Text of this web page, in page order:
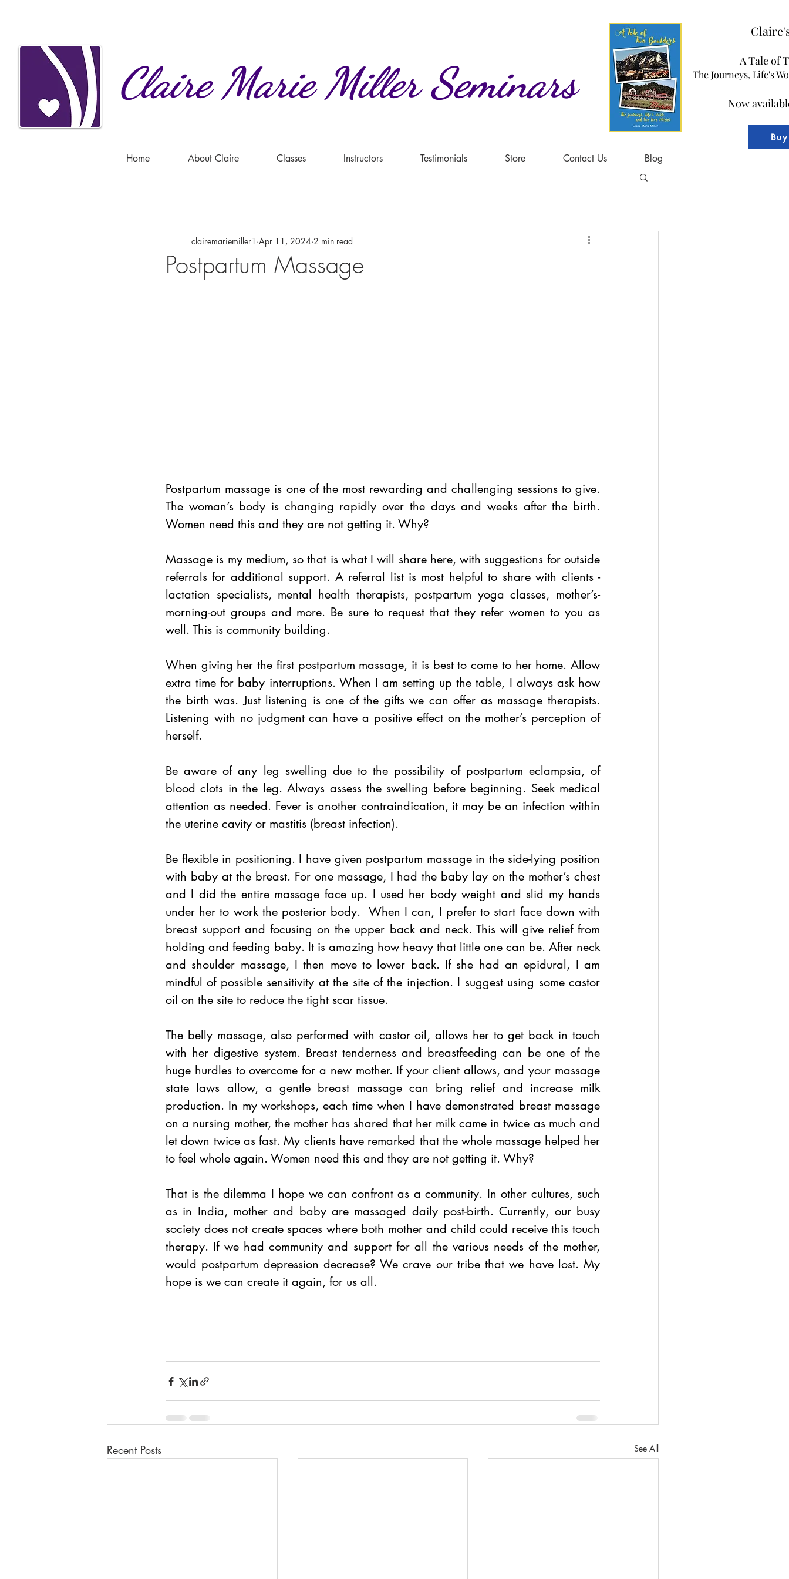
Claire Marie Miller Seminars
Home About Claire Classes Instructors Testimonials Store Contact Us Blog
A Tale of
The Journeys, Life's
Now
Postpartum Massage
clairemariemiller1 Apr 11, 2024 2 min read
Postpartum massage is one of the most rewarding and challenging sessions to give.
The woman’s body is changing rapidly over the days and weeks after the birth.
Women need this and they are not getting it. Why?
Massage is my medium, so that is what I will share here, with suggestions for outside
referrals for additional support. A referral list is most helpful to share with clients -
lactation specialists, mental health therapists, postpartum yoga classes, mother’s-
morning-out groups and more. Be sure to request that they refer women to you as
well. This is community building.
When giving her the first postpartum massage, it is best to come to her home. Allow
extra time for baby interruptions. When I am setting up the table, I always ask how
the birth was. Just listening is one of the gifts we can offer as massage therapists.
Listening with no judgment can have a positive effect on the mother’s perception of
herself.
Be aware of any leg swelling due to the possibility of postpartum eclampsia, of
blood clots in the leg. Always assess the swelling before beginning. Seek medical
attention as needed. Fever is another contraindication, it may be an infection within
the uterine cavity or mastitis (breast infection).
Be flexible in positioning. I have given postpartum massage in the side-lying position
with baby at the breast. For one massage, I had the baby lay on the mother’s chest
and I did the entire massage face up. I used her body weight and slid my hands
under her to work the posterior body.  When I can, I prefer to start face down with
breast support and focusing on the upper back and neck. This will give relief from
holding and feeding baby. It is amazing how heavy that little one can be. After neck
and shoulder massage, I then move to lower back. If she had an epidural, I am
mindful of possible sensitivity at the site of the injection. I suggest using some castor
oil on the site to reduce the tight scar tissue.
The belly massage, also performed with castor oil, allows her to get back in touch
with her digestive system. Breast tenderness and breastfeeding can be one of the
huge hurdles to overcome for a new mother. If your client allows, and your massage
state laws allow, a gentle breast massage can bring relief and increase milk
production. In my workshops, each time when I have demonstrated breast massage
on a nursing mother, the mother has shared that her milk came in twice as much and
let down twice as fast. My clients have remarked that the whole massage helped her
to feel whole again. Women need this and they are not getting it. Why?
That is the dilemma I hope we can confront as a community. In other cultures, such
as in India, mother and baby are massaged daily post-birth. Currently, our busy
society does not create spaces where both mother and child could receive this touch
therapy. If we had community and support for all the various needs of the mother,
would postpartum depression decrease? We crave our tribe that we have lost. My
hope is we can create it again, for us all.
Recent Posts See All